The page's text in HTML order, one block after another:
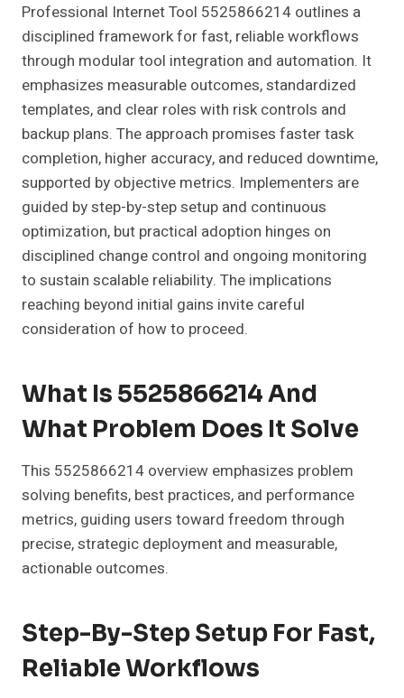
Professional Internet Tool 5525866214 outlines a
disciplined framework for fast, reliable workflows
through modular tool integration and automation. It
emphasizes measurable outcomes, standardized
templates, and clear roles with risk controls and
backup plans. The approach promises faster task
completion, higher accuracy, and reduced downtime,
supported by objective metrics. Implementers are
guided by step-by-step setup and continuous
optimization, but practical adoption hinges on
disciplined change control and ongoing monitoring
to sustain scalable reliability. The implications
reaching beyond initial gains invite careful
consideration of how to proceed.
What Is 5525866214 And
What Problem Does It Solve
This 5525866214 overview emphasizes problem
solving benefits, best practices, and performance
metrics, guiding users toward freedom through
precise, strategic deployment and measurable,
actionable outcomes.
Step-By-Step Setup For Fast,
Reliable Workflows